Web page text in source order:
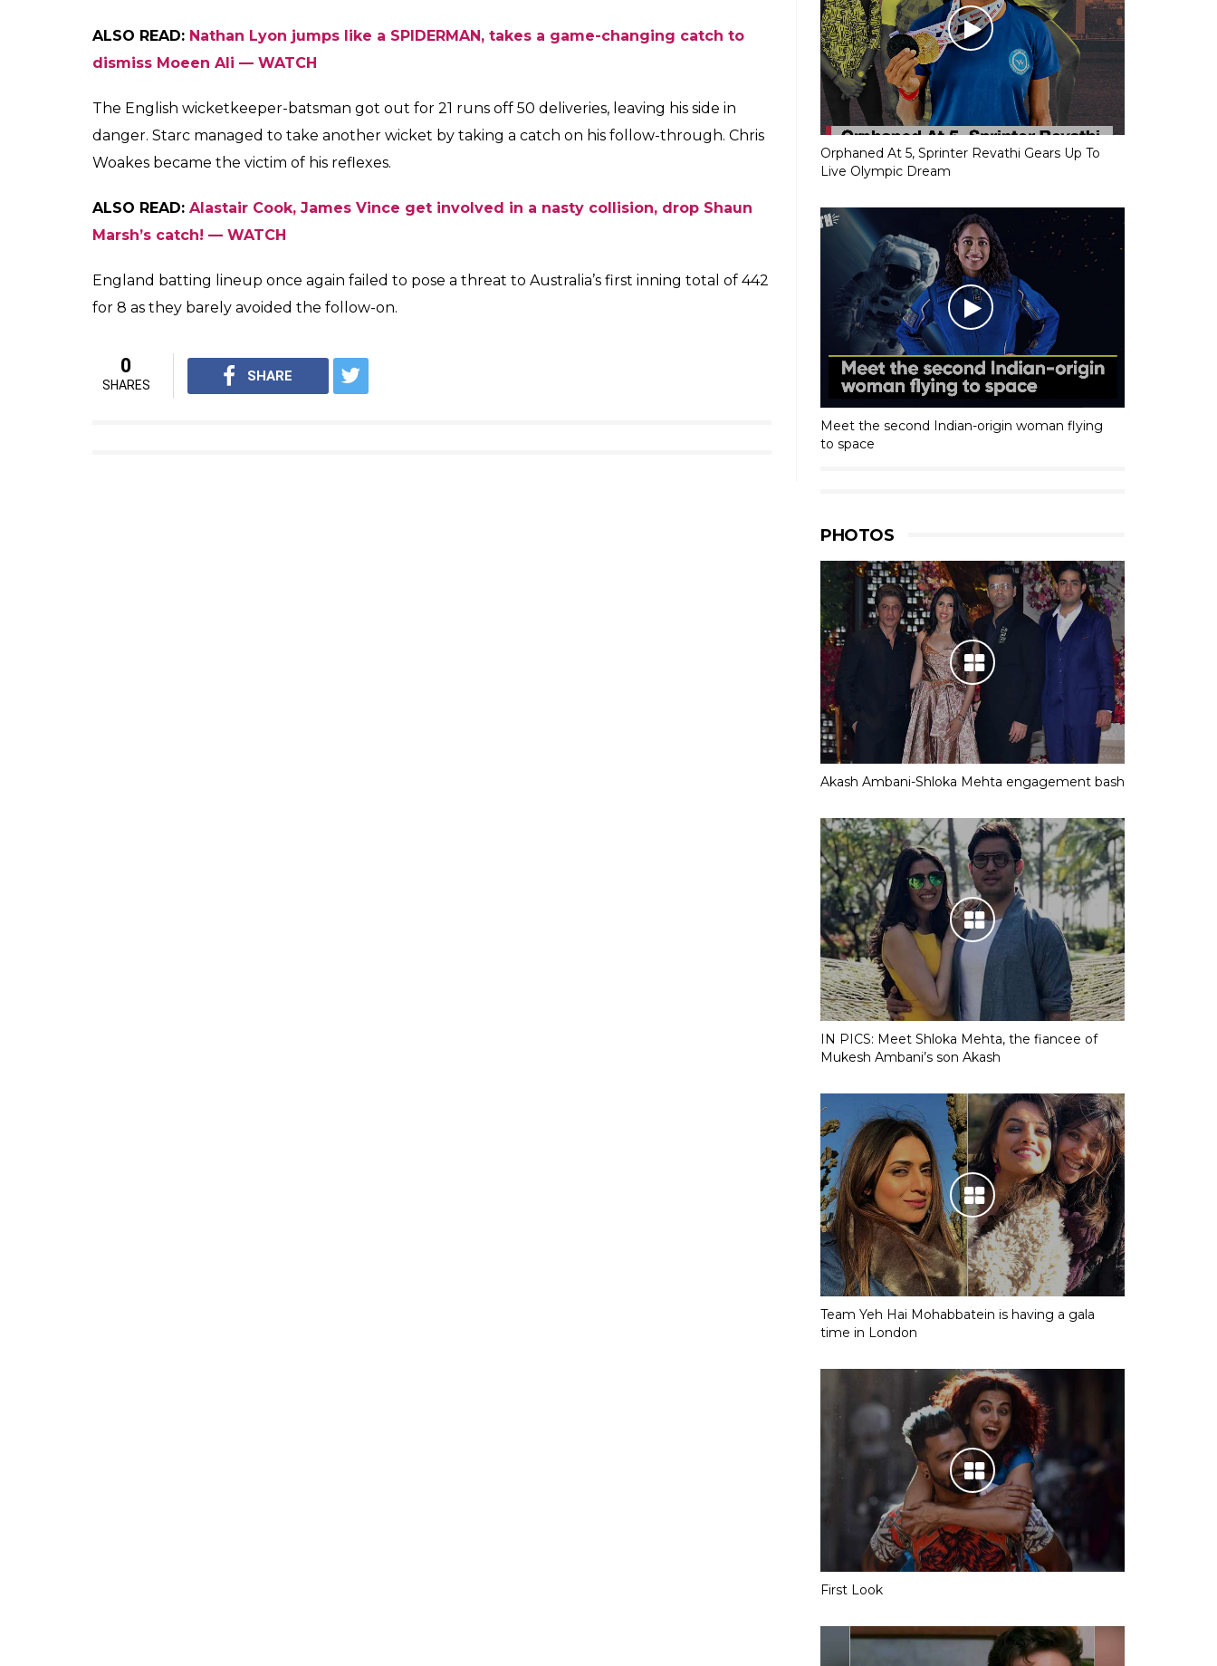
miscued the ball and batted the straight shot too early.
his right hand but Starc maintained his balance. He turned back and kept his eyes on the ball,
completing the catch with ease. The response time was clocked at 0.561 seconds. Once again,
the commentators were in awe of the catch as they saw the second blinder of the day; the
first one was from Nathan Lyon to dismiss Moeen Ali.
Here’s the video of Starc’s juggling act to send Bairstow back to the pavilion –
Remarkable!#Ashes#ohwhatafeeling
— cricket.com.au (@CricketAus)
Orphaned At 5, Sprinter Revathi Gears Up To
Live Olympic Dream
Meet the second Indian-origin woman flying
to space
PHOTOS
Akash Ambani-Shloka Mehta engagement bash
IN PICS: Meet Shloka Mehta, the fiancee of
Mukesh Ambani’s son Akash
Team Yeh Hai Mohabbatein is having a gala
time in London
First Look